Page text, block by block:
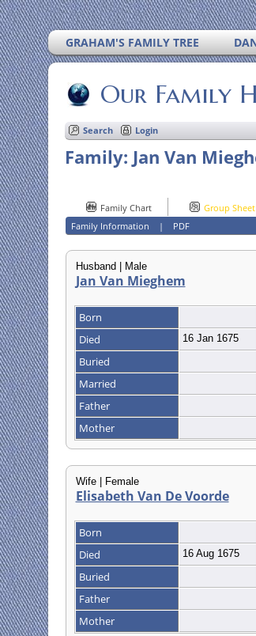
GRAHAM'S FAMILY TREE
Our Family
Search Login
Family: Jan Van
Family Chart
Group Sheet
Family Information | PDF
Husband | Male
Jan Van Mieghem
Born
Died
16 Jan 1675
Buried
Married
Father
Mother
Wife | Female
Elisabeth Van De Voorde
Born
Died
16 Aug 1675
Buried
Father
Mother